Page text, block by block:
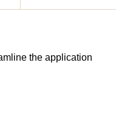
the application